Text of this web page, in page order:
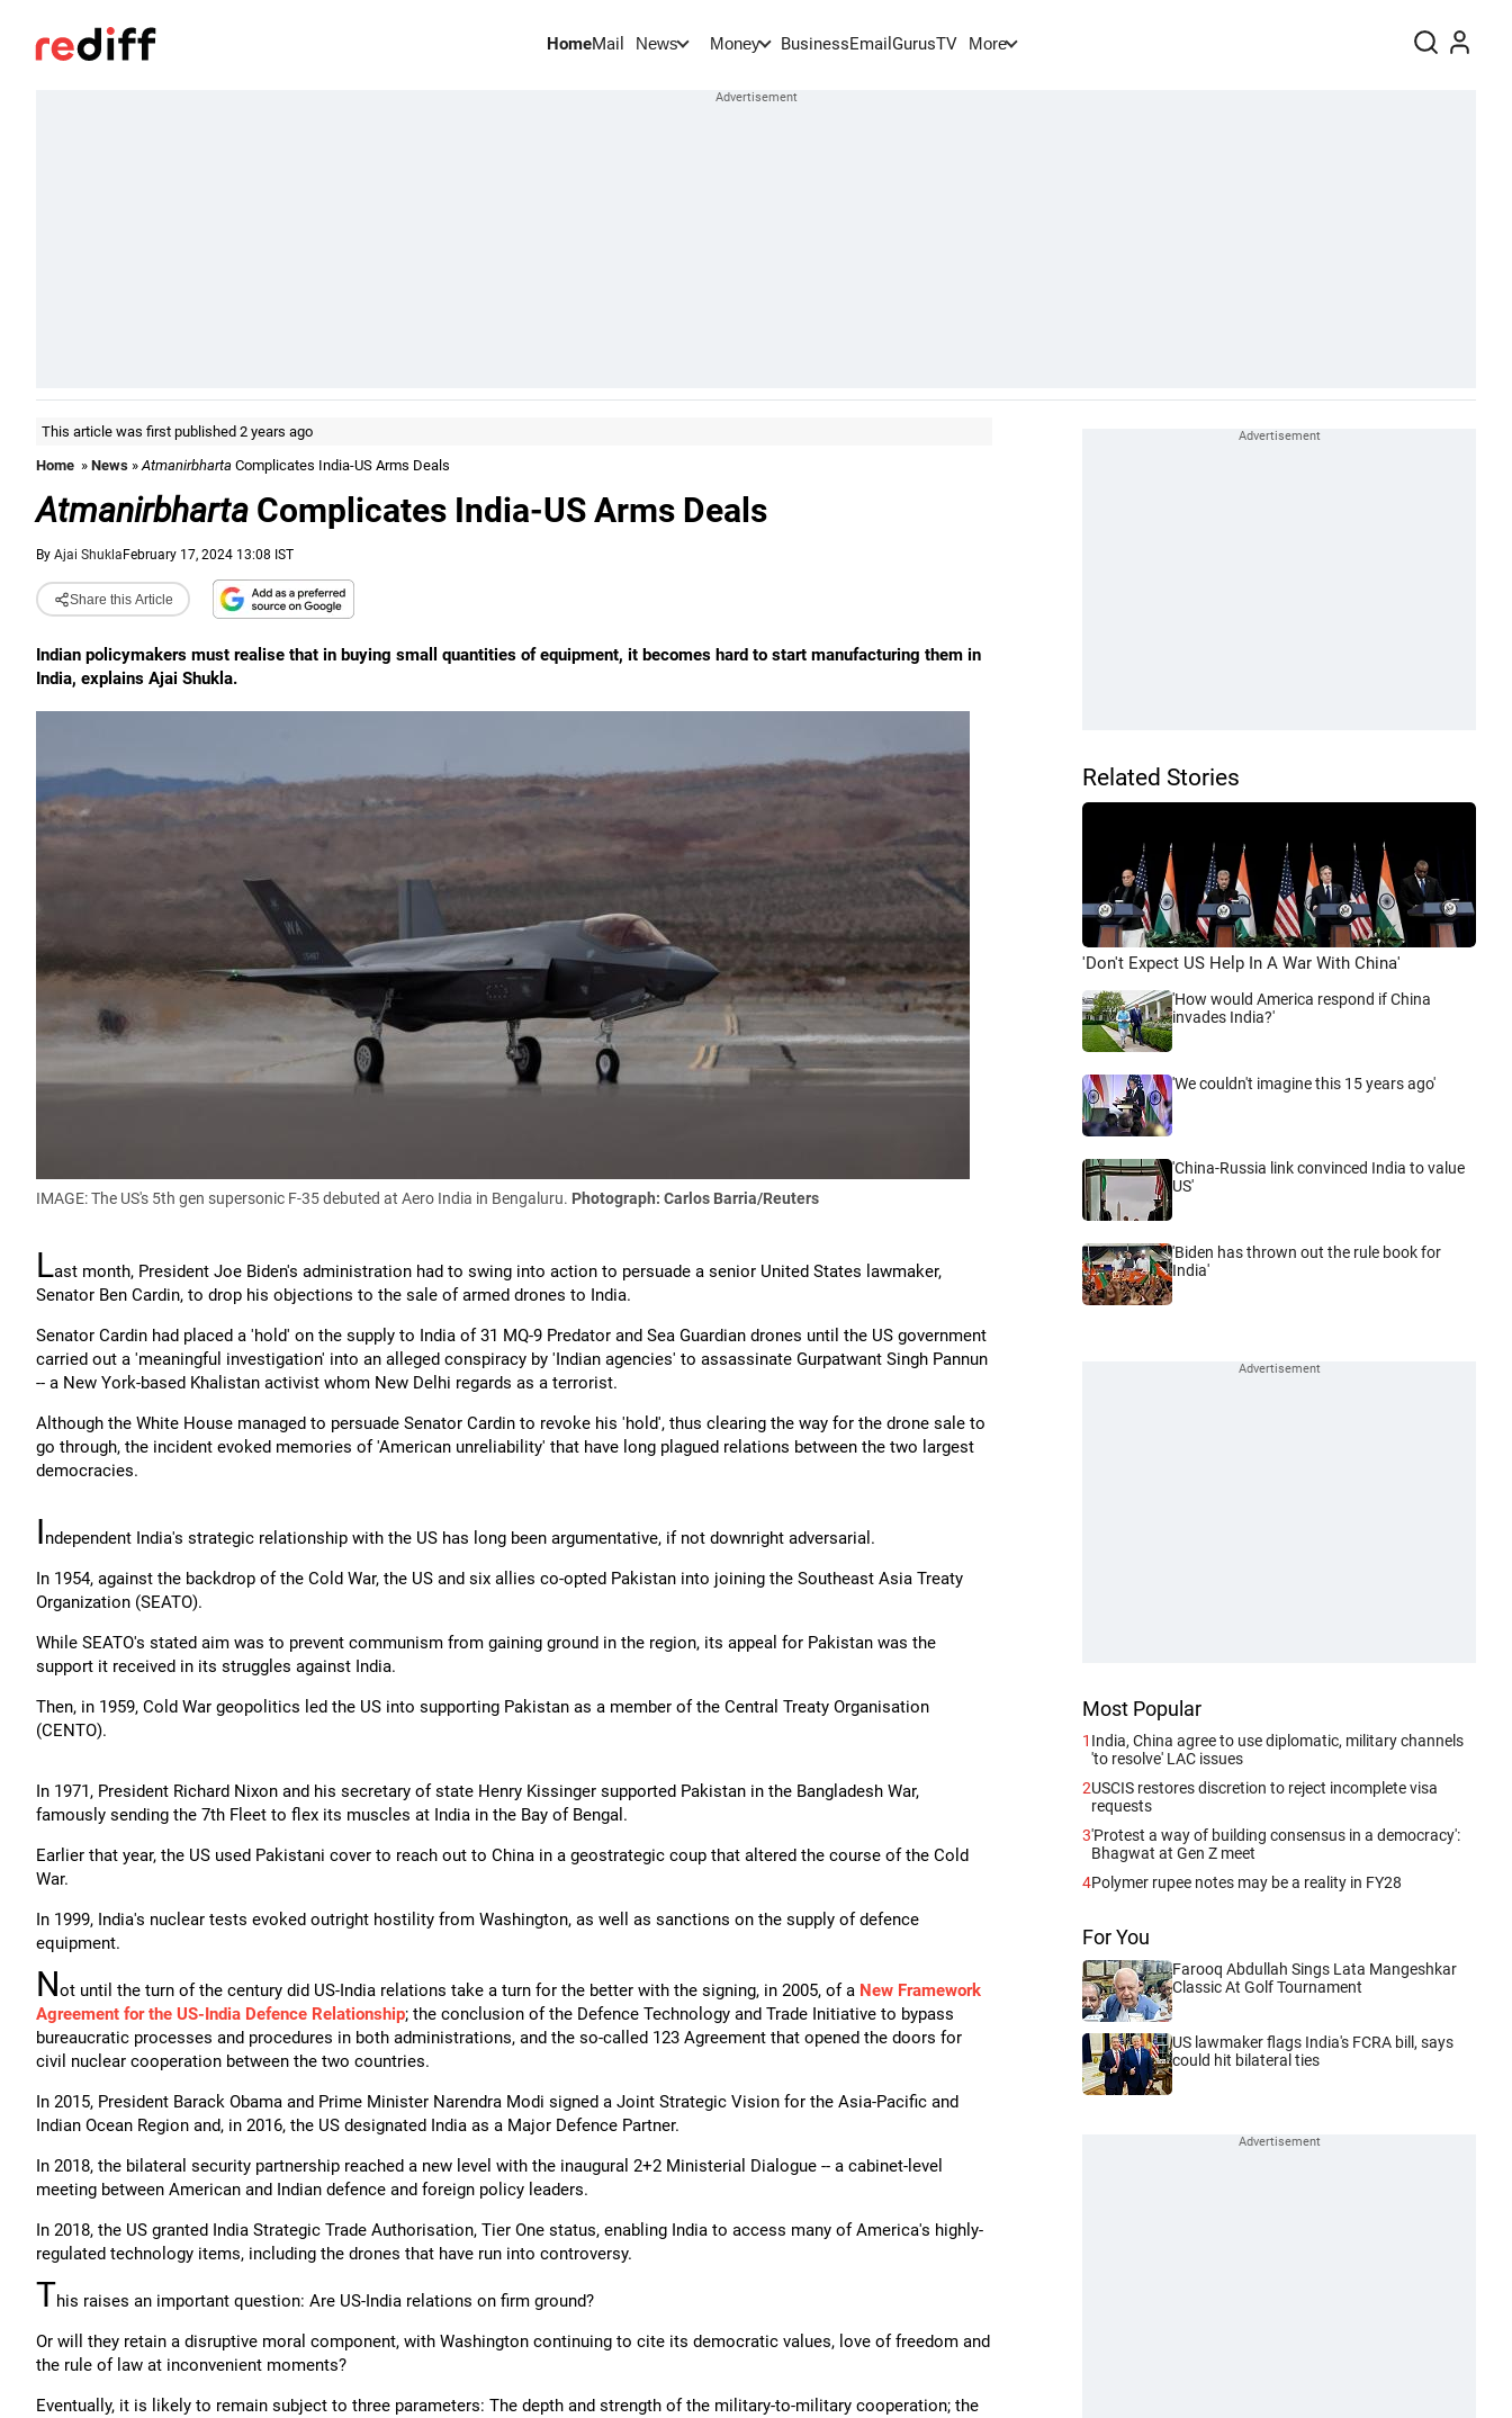
HomeMail News Money BusinessEmail GurusTV More
This article was first published 2 years ago
Home » News »Atmanirbharta Complicates India-US Arms Deals
Atmanirbharta Complicates India-US Arms Deals
By Ajai Shukla February 17, 2024 13:08 IST
Share this Article
Indian policymakers must realise that in buying small quantities of equipment, it becomes hard to start manufacturing them in
India, explains Ajai Shukla.
IMAGE: The US's 5th gen supersonic F-35 debuted at Aero India in Bengaluru. Photograph: Carlos Barria/Reuters
Last month, President Joe Biden's administration had to swing into action to persuade a senior United States lawmaker,
Senator Ben Cardin, to drop his objections to the sale of armed drones to India.
Senator Cardin had placed a 'hold' on the supply to India of 31 MQ-9 Predator and Sea Guardian drones until the US government
carried out a 'meaningful investigation' into an alleged conspiracy by 'Indian agencies' to assassinate Gurpatwant Singh Pannun
-- a New York-based Khalistan activist whom New Delhi regards as a terrorist.
Although the White House managed to persuade Senator Cardin to revoke his 'hold', thus clearing the way for the drone sale to
go through, the incident evoked memories of 'American unreliability' that have long plagued relations between the two largest
democracies.
Independent India's strategic relationship with the US has long been argumentative, if not downright adversarial.
In 1954, against the backdrop of the Cold War, the US and six allies co-opted Pakistan into joining the Southeast Asia Treaty
Organization (SEATO).
While SEATO's stated aim was to prevent communism from gaining ground in the region, its appeal for Pakistan was the
support it received in its struggles against India.
Then, in 1959, Cold War geopolitics led the US into supporting Pakistan as a member of the Central Treaty Organisation
(CENTO).
In 1971, President Richard Nixon and his secretary of state Henry Kissinger supported Pakistan in the Bangladesh War,
famously sending the 7th Fleet to flex its muscles at India in the Bay of Bengal.
Earlier that year, the US used Pakistani cover to reach out to China in a geostrategic coup that altered the course of the Cold
War.
In 1999, India's nuclear tests evoked outright hostility from Washington, as well as sanctions on the supply of defence
equipment.
Not until the turn of the century did US-India relations take a turn for the better with the signing, in 2005, of a New Framework
Agreement for the US-India Defence Relationship; the conclusion of the Defence Technology and Trade Initiative to bypass
bureaucratic processes and procedures in both administrations, and the so-called 123 Agreement that opened the doors for
civil nuclear cooperation between the two countries.
In 2015, President Barack Obama and Prime Minister Narendra Modi signed a Joint Strategic Vision for the Asia-Pacific and
Indian Ocean Region and, in 2016, the US designated India as a Major Defence Partner.
In 2018, the bilateral security partnership reached a new level with the inaugural 2+2 Ministerial Dialogue -- a cabinet-level
meeting between American and Indian defence and foreign policy leaders.
In 2018, the US granted India Strategic Trade Authorisation, Tier One status, enabling India to access many of America's highly-
regulated technology items, including the drones that have run into controversy.
This raises an important question: Are US-India relations on firm ground?
Or will they retain a disruptive moral component, with Washington continuing to cite its democratic values, love of freedom and
the rule of law at inconvenient moments?
Eventually, it is likely to remain subject to three parameters: The depth and strength of the military-to-military cooperation; the
Related Stories
'Don't Expect US Help In A War With China'
'How would America respond if China
invades India?'
'We couldn't imagine this 15 years ago'
'China-Russia link convinced India to value
US'
'Biden has thrown out the rule book for
India'
Most Popular
1 India, China agree to use diplomatic, military channels
'to resolve' LAC issues
2USCIS restores discretion to reject incomplete visa
requests
3'Protest a way of building consensus in a democracy':
Bhagwat at Gen Z meet
4Polymer rupee notes may be a reality in FY28
For You
Farooq Abdullah Sings Lata Mangeshkar
Classic At Golf Tournament
US lawmaker flags India's FCRA bill, says
could hit bilateral ties